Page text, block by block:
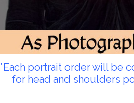
portrait order will be
for head and shoulders